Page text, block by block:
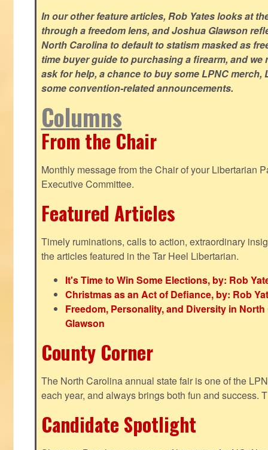
In our other feature articles, Rob Yates looks at
through a freedom lens, and Joshua Glawson
North Carolina to default to statism masked as
time buyer guide to purchasing a firearm, and
ask for help, a chance to buy some LPNC merch,
some convention-related announcements.
Columns
From the Chair
Monthly message from the Chair of your Libertarian
Executive Committee.
Featured Articles
Timely ruminations, calls to action, extraordinary
the articles featured in the Tar Heel Libertarian.
It's Time to Win Some Elections, by: Rob
Christmas as an Act of Defiance, by: Rob
Freedom, Personality, and Diversity in
Glawson
County Corner
The North Carolina annual state fair is one of the
each year, and always brings both fun and success.
Candidate Spotlight